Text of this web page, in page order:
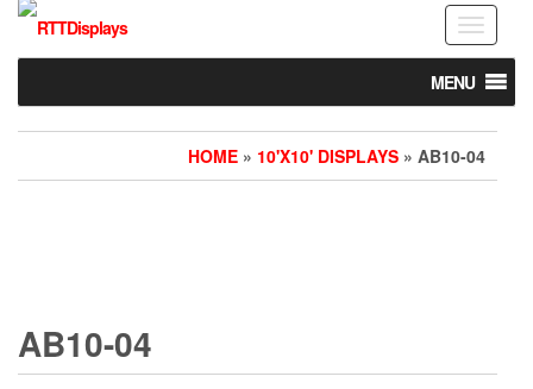
Toggle
MENU
HOME » 10'X10' DISPLAYS » AB10-04
AB10-04